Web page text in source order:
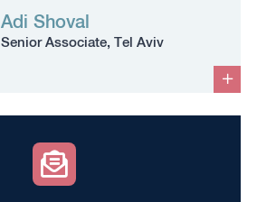
Adi Shoval
Senior Associate, Tel Aviv